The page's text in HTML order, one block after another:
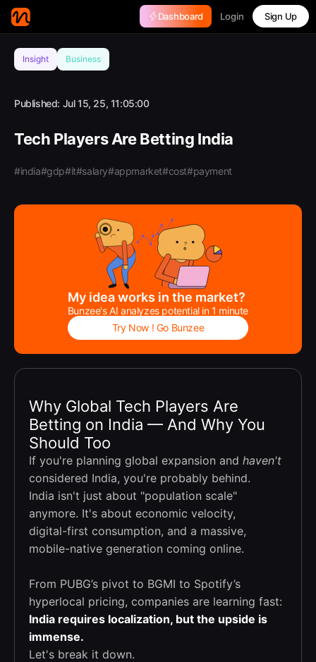
Dashboard Login Sign Up
Insight Business
Published: Jul 15, 25, 11:05:00
Tech Players Are Betting India
#india#gdp#it#salary#appmarket#cost#payment
My idea works in the market?
Bunzee's AI analyzes potential in 1 minute
Try Now ! Go Bunzee
Why Global Tech Players Are
Betting on India — And Why You
Should Too
If you're planning global expansion and haven't
considered India, you're probably behind.
India isn't just about "population scale"
anymore. It's about economic velocity,
digital-first consumption, and a massive,
mobile-native generation coming online.
From PUBG’s pivot to BGMI to Spotify’s
hyperlocal pricing, companies are learning fast:
India requires localization, but the upside is
immense.
Let's break it down.